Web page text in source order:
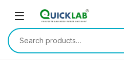
Search for: